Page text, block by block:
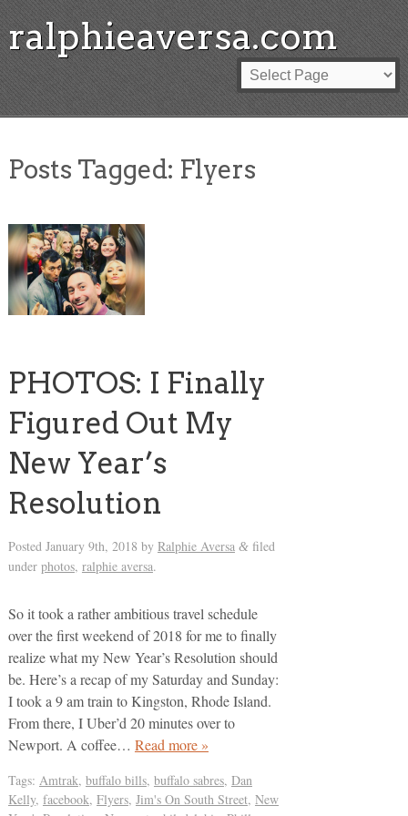
ralphieaversa.com
Posts Tagged: Flyers
PHOTOS: I Finally
Figured Out My
New Year’s
Resolution
Posted January 9th, 2018 by Ralphie Aversa &filed
under photos, ralphie aversa.
So it took a rather ambitious travel schedule
over the first weekend of 2018 for me to finally
realize what my New Year’s Resolution should
be. Here’s a recap of my Saturday and Sunday:
I took a 9 am train to Kingston, Rhode Island.
From there, I Uber’d 20 minutes over to
Newport. A coffee… Read more »
Tags: Amtrak, buffalo bills, buffalo sabres, Dan
Kelly, facebook, Flyers, Jim's On South Street, New